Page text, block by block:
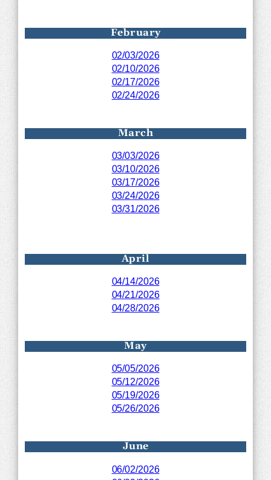
February
02/03/2026
02/10/2026
02/17/2026
02/24/2026
March
03/03/2026
03/10/2026
03/17/2026
03/24/2026
03/31/2026
April
04/14/2026
04/21/2026
04/28/2026
May
05/05/2026
05/12/2026
05/19/2026
05/26/2026
June
06/02/2026